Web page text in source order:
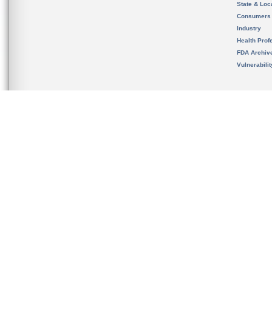
State &
Consumers
Industry
Health
FDA